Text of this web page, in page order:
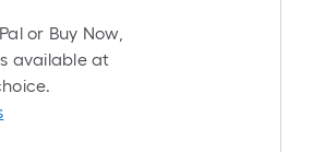
or Buy Now,
available at